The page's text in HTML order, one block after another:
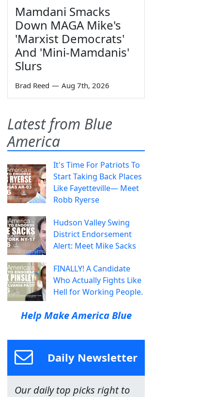
Mamdani Smacks
Down MAGA Mike's
'Marxist Democrats'
And 'Mini-Mamdanis'
Slurs
Brad Reed — Aug 7th, 2026
Latest from Blue
America
It's Time For Patriots To
Start Taking Back Places
Like Fayetteville— Meet
Robb Ryerse
Hudson Valley Swing
District Endorsement
Alert: Meet Mike Sacks
FINALLY! A Candidate
Who Actually Fights Like
Hell for Working People.
Help Make America Blue
Daily Newsletter
Our daily top picks right to